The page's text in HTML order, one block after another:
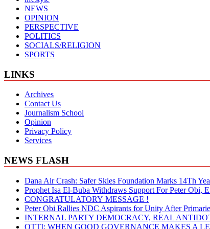
NEWS
OPINION
PERSPECTIVE
POLITICS
SOCIALS/RELIGION
SPORTS
LINKS
Archives
Contact Us
Journalism School
Opinion
Privacy Policy
Services
NEWS FLASH
Dana Air Crash: Safer Skies Foundation Marks 14Th
Prophet Isa El-Buba Withdraws Support For Peter Obi,
CONGRATULATORY MESSAGE !
Peter Obi Rallies NDC Aspirants for Unity After
INTERNAL PARTY DEMOCRACY, REAL
OTTI: WHEN GOOD GOVERNANCE MAKES A